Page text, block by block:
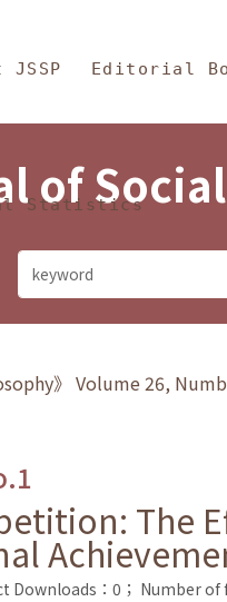
and
JSSP Editorial
Statistics
of
》 Volume 26,
The
Downloads：0； Number of